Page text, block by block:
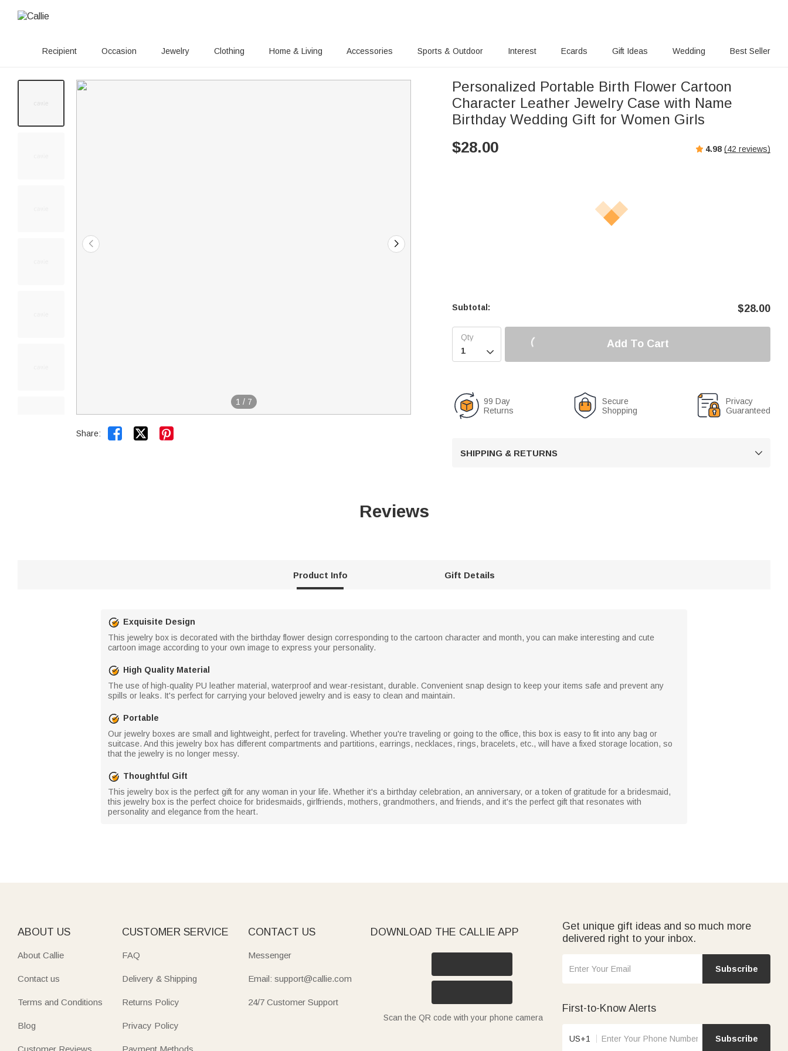
Recipient Occasion Jewelry Clothing Home & Living Accessories Sports & Outdoor Interest Ecards Gift Ideas Wedding Best Seller
1 / 7
Share:  
Personalized Portable Birth Flower Cartoon
Character Leather Jewelry Case with Name
Birthday Wedding Gift for Women Girls
$28.00 4.98 (42 reviews)
Subtotal: $28.00

Add To Cart
99 Day
Returns
Secure
Shopping
Privacy
Guaranteed
SHIPPING & RETURNS 
Reviews
Product Info Gift Details
Exquisite Design
This jewelry box is decorated with the birthday flower design corresponding to the cartoon character and month, you can make interesting and cute
cartoon image according to your own image to express your personality.
High Quality Material
The use of high-quality PU leather material, waterproof and wear-resistant, durable. Convenient snap design to keep your items safe and prevent any
spills or leaks. It's perfect for carrying your beloved jewelry and is easy to clean and maintain.
Portable
Our jewelry boxes are small and lightweight, perfect for traveling. Whether you're traveling or going to the office, this box is easy to fit into any bag or
suitcase. And this jewelry box has different compartments and partitions, earrings, necklaces, rings, bracelets, etc., will have a fixed storage location, so
that the jewelry is no longer messy.
Thoughtful Gift
This jewelry box is the perfect gift for any woman in your life. Whether it's a birthday celebration, an anniversary, or a token of gratitude for a bridesmaid,
this jewelry box is the perfect choice for bridesmaids, girlfriends, mothers, grandmothers, and friends, and it's the perfect gift that resonates with
personality and elegance from the heart.
ABOUT US
About Callie
Contact us
Terms and Conditions
Blog
Customer Reviews
CUSTOMER SERVICE
FAQ
Delivery & Shipping
Returns Policy
Privacy Policy
Payment Methods
CONTACT US
Messenger
Email: support@callie.com
24/7 Customer Support
DOWNLOAD THE CALLIE APP
Scan the QR code with your phone camera
Get unique gift ideas and so much more
delivered right to your inbox.
Subscribe
First-to-Know Alerts
US+1 Subscribe